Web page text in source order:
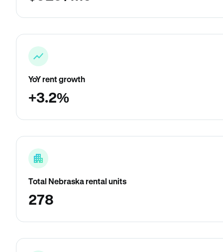
YoY rent growth
+3.2%
Total Nebraska rental units
278